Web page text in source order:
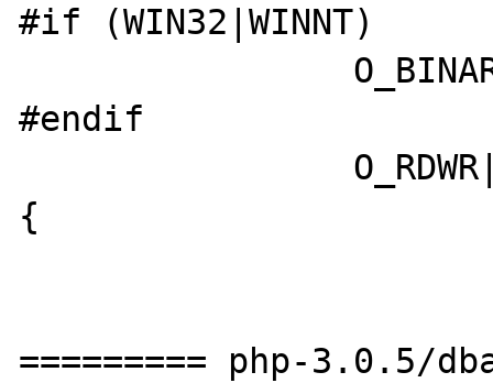
#if (WIN32|WINNT)
#endif
{
========= php-3.0.5/